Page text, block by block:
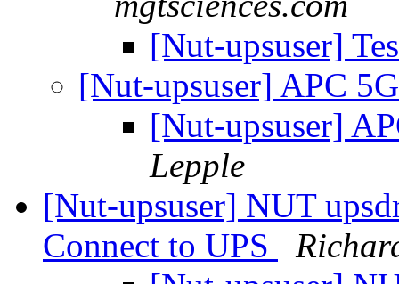
[Nut-upsuser]
[Nut-upsuser] APC
[Nut-upsuser]
Lepple
[Nut-upsuser] NUT
Connect to UPS